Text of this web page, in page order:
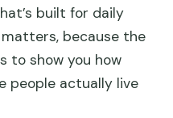
built for daily
because the
to show you how
people actually live